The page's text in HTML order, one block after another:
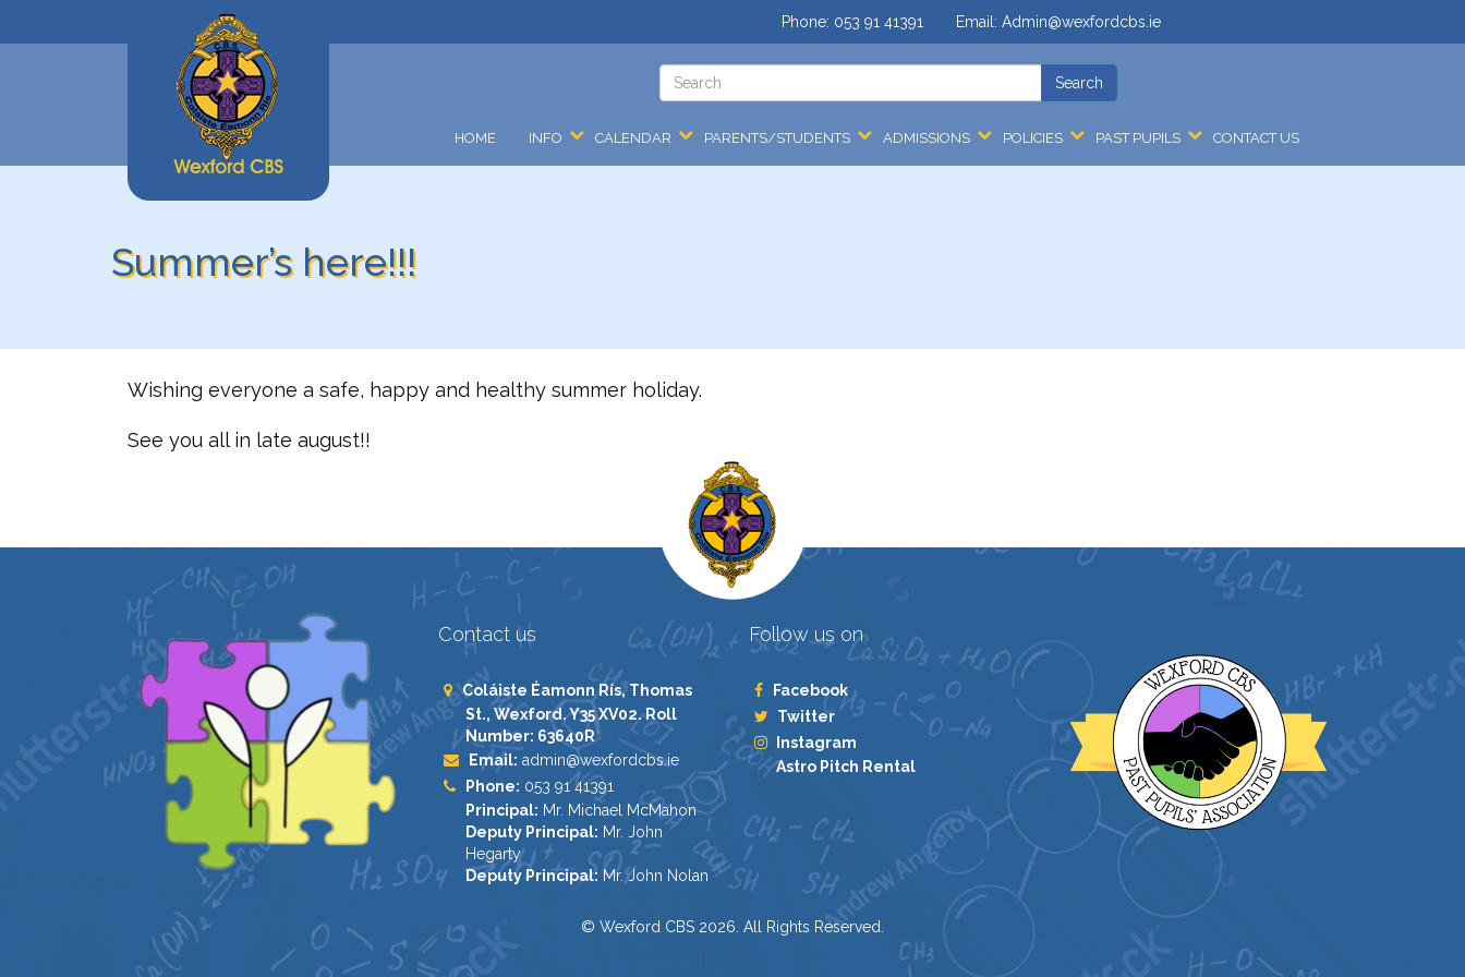
Email: Admin@wexfordcbs.ie
Phone: 053 91 41391
HOME INFO CALENDAR PARENTS/STUDENTS ADMISSIONS POLICIES PAST PUPILS CONTACT US
Summer’s here!!!
Wishing everyone a safe, happy and healthy summer holiday.
See you all in late august!!
Contact us
Coláiste Éamonn Rís, Thomas
St., Wexford. Y35 XV02. Roll
Number: 63640R
Email: admin@wexfordcbs.ie
Phone: 053 91 41391
Principal: Mr. Michael McMahon
Deputy Principal: Mr. John
Hegarty
Deputy Principal: Mr. John Nolan
Follow us on
Facebook
Twitter
Instagram
Astro Pitch Rental
© Wexford CBS 2026. All Rights Reserved.